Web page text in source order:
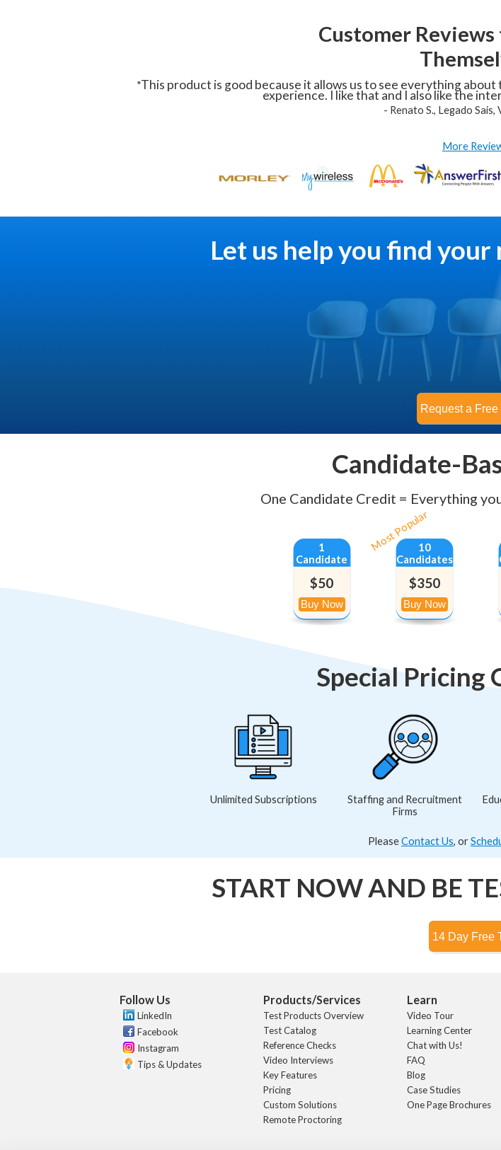
Customer
"This product is good because it allows us to see everything
experience. I like that and I also like the
- Renato S., Legado
More
Let us help you find
Candidate-
One Candidate Credit = Everything
1
Candidate
$50
Most Popular
10
Candidates
$350
Special Pricing
Unlimited Subscriptions
Staffing and Recruitment
Firms
PleaseContact Us, or
START NOW AND BE
Follow Us
LinkedIn
Facebook
Instagram
Tips & Updates
Products/Services
Test Products Overview
Test Catalog
Reference Checks
Video Interviews
Key Features
Pricing
Custom Solutions
Remote Proctoring
Learn
Video Tour
Learning Center
Chat with Us!
FAQ
Blog
Case Studies
One Page Brochures